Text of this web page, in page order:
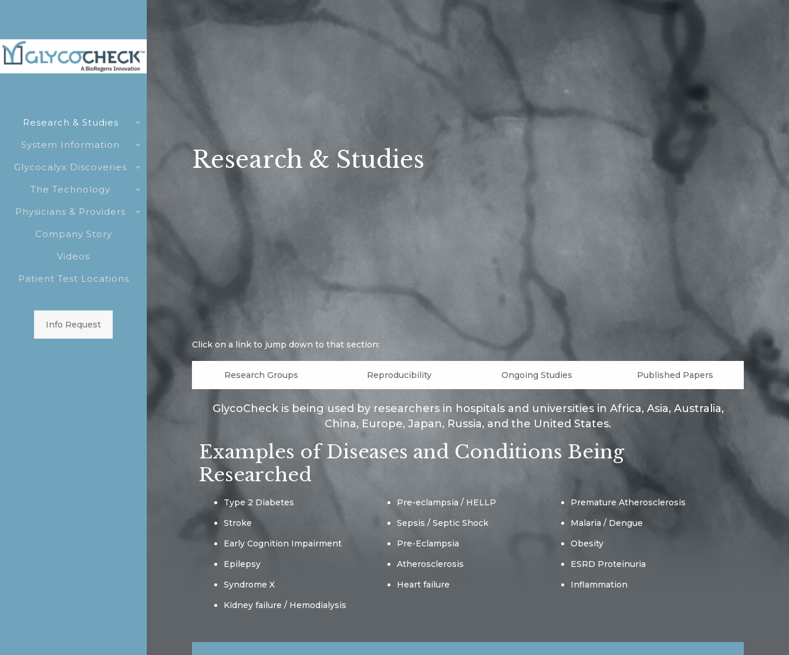
Research & Studies
System Information
Glycocalyx Discoveries
The Technology
Physicians & Providers
Company Story
Videos
Patient Test Locations
Info Request
Research & Studies
Click on a link to jump down to that section:
Research Groups Reproducibility Ongoing Studies Published Papers
GlycoCheck is being used by researchers in hospitals and universities in Africa, Asia, Australia,
China, Europe, Japan, Russia, and the United States.
Examples of Diseases and Conditions Being
Researched
Type 2 Diabetes
Stroke
Early Cognition Impairment
Epilepsy
Syndrome X
Kidney failure / Hemodialysis
Pre-eclampsia / HELLP
Sepsis / Septic Shock
Pre-Eclampsia
Atherosclerosis
Heart failure
Premature Atherosclerosis
Malaria / Dengue
Obesity
ESRD Proteinuria
Inflammation